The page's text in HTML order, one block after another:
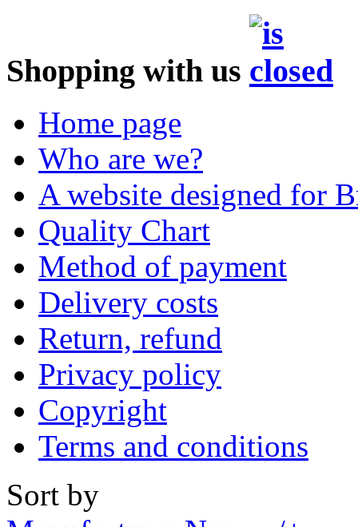
Shopping with us
Home page
Who are we?
A website designed for
Quality Chart
Method of payment
Delivery costs
Return, refund
Privacy policy
Copyright
Terms and conditions
Sort by